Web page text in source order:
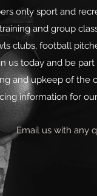
only sport and
and group
clubs, football
us today and be
and upkeep of
information for
Email us with any